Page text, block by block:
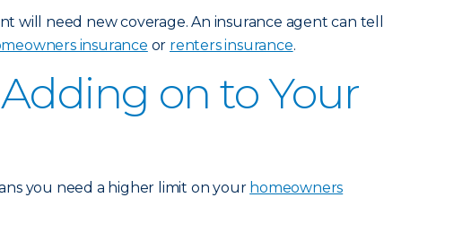
will need new coverage. An insurance agent can tell
insurance or renters insurance.
Adding on to Your
you need a higher limit on your homeowners